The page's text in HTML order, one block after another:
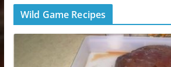
Wild Game Recipes